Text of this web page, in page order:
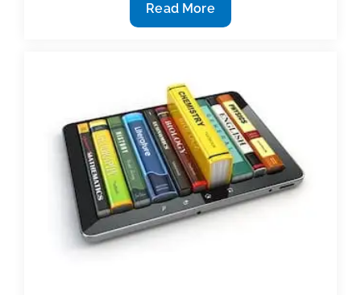
Pearson’s
move
first’:
Perspective
from
a
key
Pearson
executive
(Part
Read More